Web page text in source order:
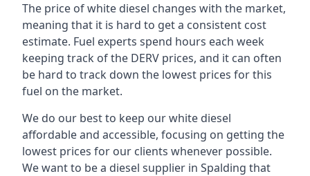
The price of white diesel changes with the market,
meaning that it is hard to get a consistent cost
estimate. Fuel experts spend hours each week
keeping track of the DERV prices, and it can often
be hard to track down the lowest prices for this
fuel on the market.
We do our best to keep our white diesel
affordable and accessible, focusing on getting the
lowest prices for our clients whenever possible.
We want to be a diesel supplier in Spalding that